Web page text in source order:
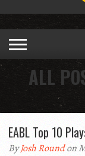
ALL
EABL Top 10
ByJosh Roundon